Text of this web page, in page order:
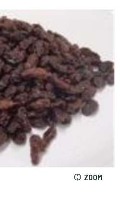
ZOOM